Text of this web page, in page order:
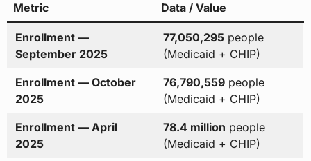
Metric Data / Value
Enrollment —
September 2025
77,050,295people
(Medicaid + CHIP)
Enrollment — October
2025
76,790,559people
(Medicaid + CHIP)
Enrollment — April
2025
78.4 million people
(Medicaid + CHIP)